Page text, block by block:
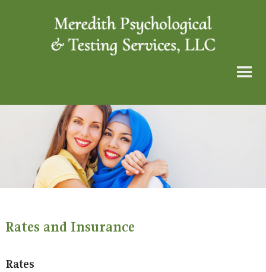
Rates and Insurance
Rates